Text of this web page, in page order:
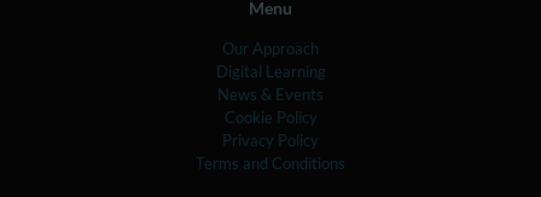
Menu
Our Approach
Digital Learning
News & Events
Cookie Policy
Privacy Policy
Terms and Conditions